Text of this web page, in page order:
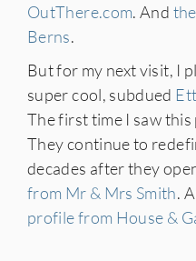
OutThere.com. And
Berns.
But for my next visit, I
super cool, subdued
The first time I saw
They continue to
decades after they
from Mr & Mrs Smith.
profile from House &